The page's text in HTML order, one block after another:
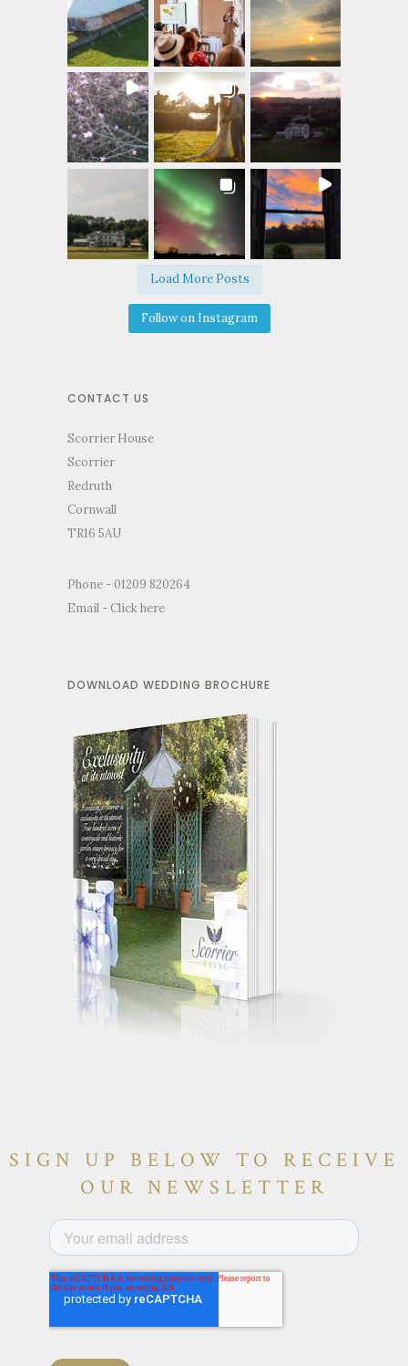
Load More Posts
Follow on Instagram
CONTACT US
Scorrier House
Scorrier
Redruth
Cornwall
TR16 5AU
Phone - 01209 820264
Email -Click here
DOWNLOAD WEDDING BROCHURE
SIGN UP BELOW TO RECEIVE
OUR NEWSLETTER